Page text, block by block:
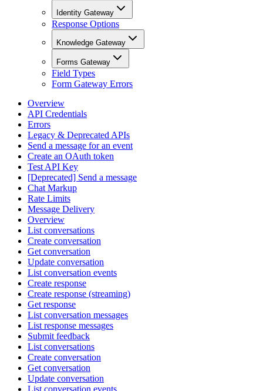
Identity Gateway
Response Options
Knowledge Gateway
Forms Gateway
Field Types
Form Gateway Errors
Overview
API Credentials
Errors
Legacy & Deprecated APIs
Send a message for an event
Create an OAuth token
Test API Key
[Deprecated] Send a message
Chat Markup
Rate Limits
Message Delivery
Overview
List conversations
Create conversation
Get conversation
Update conversation
List conversation events
Create response
Create response (streaming)
Get response
List conversation messages
List response messages
Submit feedback
List conversations
Create conversation
Get conversation
Update conversation